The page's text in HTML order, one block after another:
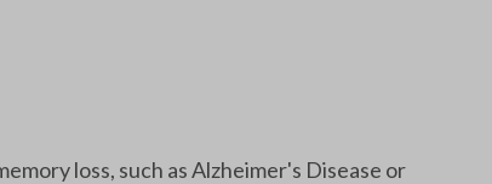
loss, such as Alzheimer's Disease or